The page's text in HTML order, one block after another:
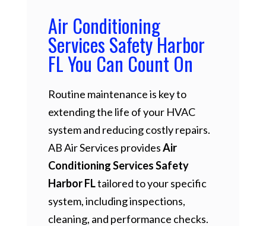
Air Conditioning
Services Safety Harbor
FL You Can Count On
Routine maintenance is key to
extending the life of your HVAC
system and reducing costly repairs.
AB Air Services providesAir
Conditioning Services Safety
Harbor FLtailored to your specific
system, including inspections,
cleaning, and performance checks.